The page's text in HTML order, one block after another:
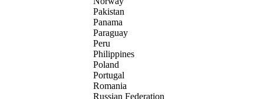
Pakistan
Panama
Paraguay
Peru
Philippines
Poland
Portugal
Romania
Russian Federation